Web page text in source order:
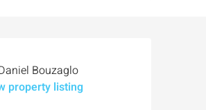
Bouzaglo
property listing